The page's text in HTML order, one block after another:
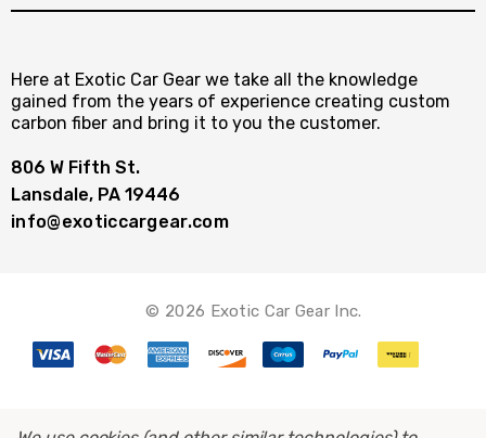
Here at Exotic Car Gear we take all the knowledge
gained from the years of experience creating custom
carbon fiber and bring it to you the customer.
806 W Fifth St.
Lansdale, PA 19446
info@exoticcargear.com
© 2026 Exotic Car Gear Inc.